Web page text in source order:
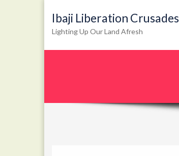
Ibaji Liberation Crusades
Lighting Up Our Land Afresh